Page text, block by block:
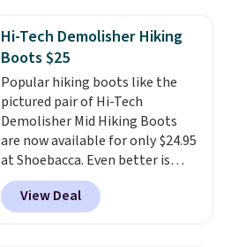
suede uppers with synthetic-
leather protective rands and
heels for durability on and off
the trail.These are over $100
everywhere else.
Hi-Tech Demolisher Hiking
Boots $25
Popular hiking boots like the
pictured pair of Hi-Tech
Demolisher Mid Hiking Boots
are now available for only $24.95
at Shoebacca. Even better is
that shipping is free. Walmart
and other sites will charge the
same amount with shipping
View Deal